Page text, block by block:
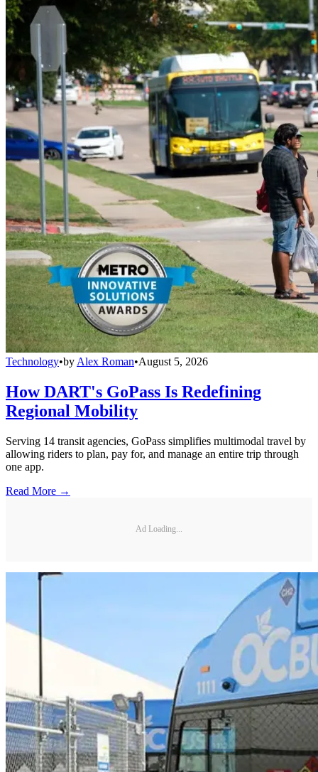
Technology•by Alex Roman•August 5, 2026
How DART's GoPass Is Redefining
Regional Mobility
Serving 14 transit agencies, GoPass simplifies multimodal travel by
allowing riders to plan, pay for, and manage an entire trip through
one app.
Read More →
Ad Loading...